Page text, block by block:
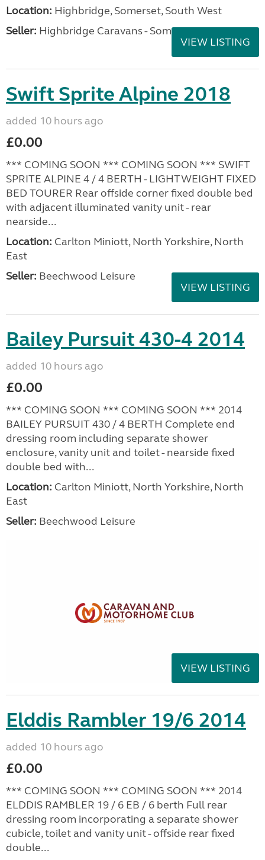
Location: Highbridge, Somerset, South West
Seller: Highbridge Caravans - Somerset
VIEW LISTING
Swift Sprite Alpine 2018
added 10 hours ago
£0.00
*** COMING SOON *** COMING SOON *** SWIFT
SPRITE ALPINE 4 / 4 BERTH - LIGHTWEIGHT FIXED
BED TOURER Rear offside corner fixed double bed
with adjacent illuminated vanity unit - rear
nearside...
Location: Carlton Miniott, North Yorkshire, North
East
Seller: Beechwood Leisure
VIEW LISTING
Bailey Pursuit 430-4 2014
added 10 hours ago
£0.00
*** COMING SOON *** COMING SOON *** 2014
BAILEY PURSUIT 430 / 4 BERTH Complete end
dressing room including separate shower
enclosure, vanity unit and toilet - nearside fixed
double bed with...
Location: Carlton Miniott, North Yorkshire, North
East
Seller: Beechwood Leisure
VIEW LISTING
Elddis Rambler 19/6 2014
added 10 hours ago
£0.00
*** COMING SOON *** COMING SOON *** 2014
ELDDIS RAMBLER 19 / 6 EB / 6 berth Full rear
dressing room incorporating a separate shower
cubicle, toilet and vanity unit - offside rear fixed
double...